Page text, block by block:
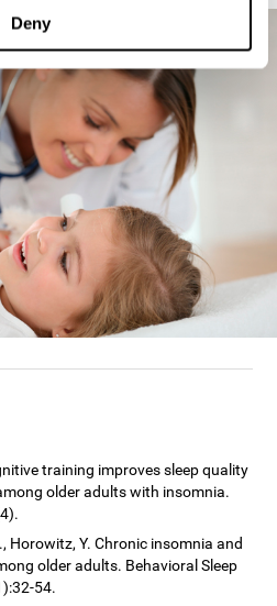
Deny
training improves sleep quality
older adults with insomnia.
Horowitz, Y. Chronic insomnia and
older adults. Behavioral Sleep
54.